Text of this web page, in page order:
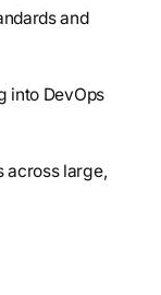
and
into DevOps
across large,